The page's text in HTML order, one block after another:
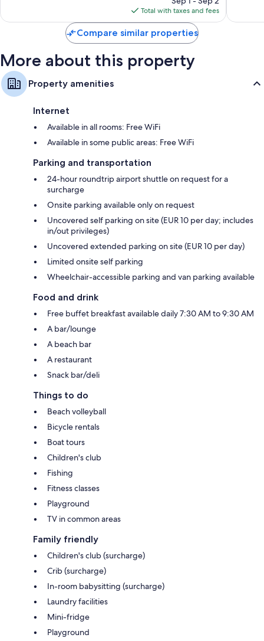
is
$151
Total with taxes and fees
Compare similar properties
More about this property
Property amenities
Internet
Available in all rooms: Free WiFi
Available in some public areas: Free WiFi
Parking and transportation
24-hour roundtrip airport shuttle on request for a
surcharge
Onsite parking available only on request
Uncovered self parking on site (EUR 10 per day; includes
in/out privileges)
Uncovered extended parking on site (EUR 10 per day)
Limited onsite self parking
Wheelchair-accessible parking and van parking available
Food and drink
Free buffet breakfast available daily 7:30 AM to 9:30 AM
A bar/lounge
A beach bar
A restaurant
Snack bar/deli
Things to do
Beach volleyball
Bicycle rentals
Boat tours
Children's club
Fishing
Fitness classes
Playground
TV in common areas
Family friendly
Children's club (surcharge)
Crib (surcharge)
In-room babysitting (surcharge)
Laundry facilities
Mini-fridge
Playground